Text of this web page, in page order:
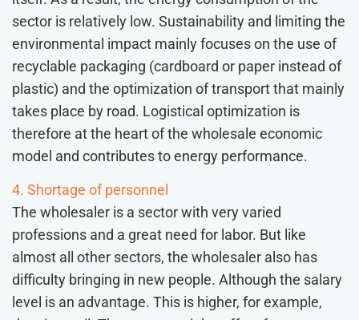
sector is relatively low. Sustainability and limiting the
environmental impact mainly focuses on the use of
recyclable packaging (cardboard or paper instead of
plastic) and the optimization of transport that mainly
takes place by road. Logistical optimization is
therefore at the heart of the wholesale economic
model and contributes to energy performance.
4. Shortage of personnel
The wholesaler is a sector with very varied
professions and a great need for labor. But like
almost all other sectors, the wholesaler also has
difficulty bringing in new people. Although the salary
level is an advantage. This is higher, for example,